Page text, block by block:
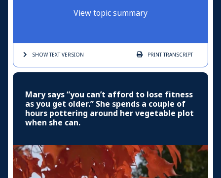
View topic summary
SHOW TEXTVERSION PRINTTRANSCRIPT
Mary says “you can’t afford to lose fitness
as you get older.” She spends a couple of
hours pottering around her vegetable plot
when she can.